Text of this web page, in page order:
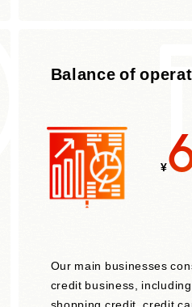
Balance of
¥
Our main businesses
credit business,
shopping credit, credit